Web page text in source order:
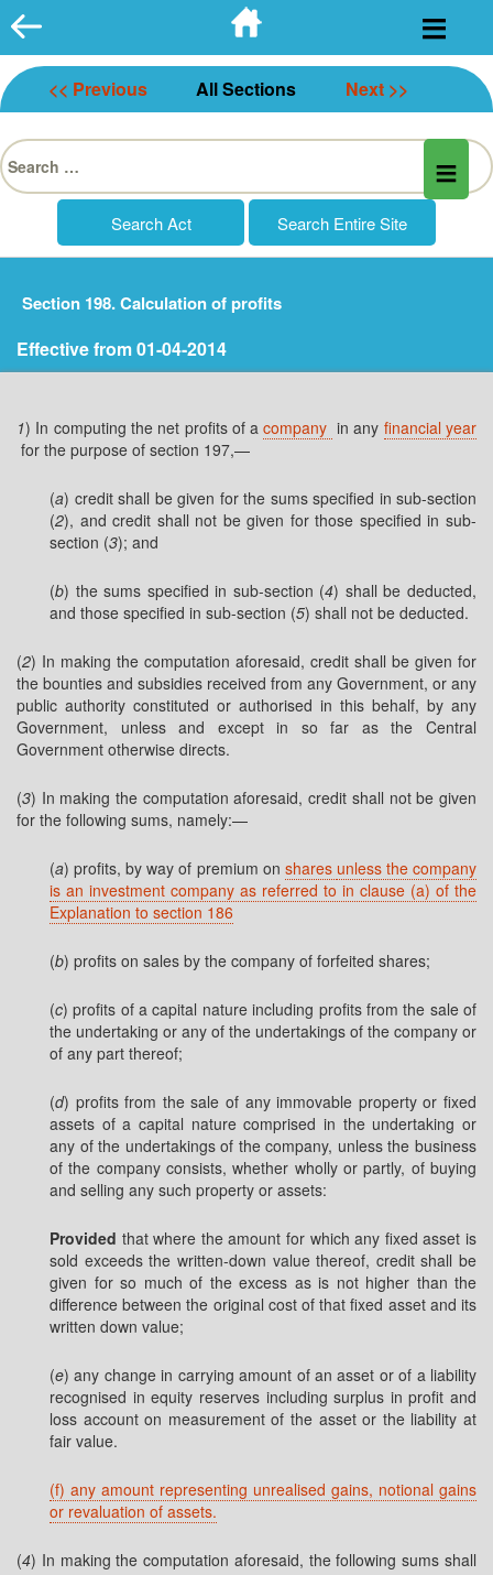
Skip
to
content
<< Previous All Sections Next >>
Search
for:
Section 198. Calculation of profits
Effective from 01-04-2014
1) In computing the net profits of acompany in any financial year
for the purpose of section 197,—
(a) credit shall be given for the sums specified in sub-section
(2), and credit shall not be given for those specified in sub-
section (3); and
(b) the sums specified in sub-section (4) shall be deducted,
and those specified in sub-section (5) shall not be deducted.
(2) In making the computation aforesaid, credit shall be given for
the bounties and subsidies received from any Government, or any
public authority constituted or authorised in this behalf, by any
Government, unless and except in so far as the Central
Government otherwise directs.
(3) In making the computation aforesaid, credit shall not be given
for the following sums, namely:—
(a) profits, by way of premium on shares unless the company
is an investment company as referred to in clause (a) of the
Explanation to section 186
(b) profits on sales by the company of forfeited shares;
(c) profits of a capital nature including profits from the sale of
the undertaking or any of the undertakings of the company or
of any part thereof;
(d) profits from the sale of any immovable property or fixed
assets of a capital nature comprised in the undertaking or
any of the undertakings of the company, unless the business
of the company consists, whether wholly or partly, of buying
and selling any such property or assets:
Provided that where the amount for which any fixed asset is
sold exceeds the written-down value thereof, credit shall be
given for so much of the excess as is not higher than the
difference between the original cost of that fixed asset and its
written down value;
(e) any change in carrying amount of an asset or of a liability
recognised in equity reserves including surplus in profit and
loss account on measurement of the asset or the liability at
fair value.
(f) any amount representing unrealised gains, notional gains
or revaluation of assets.
(4) In making the computation aforesaid, the following sums shall